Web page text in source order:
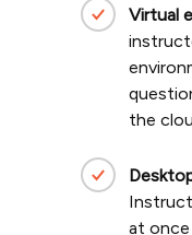
Virtual
the
at once